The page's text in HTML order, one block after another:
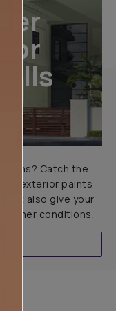
Catch the
of exterior paints
but also give your
conditions.